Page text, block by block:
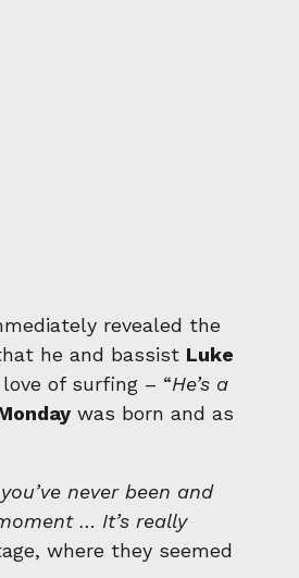
revealed the
he and bassist Luke
of surfing – “He’s a
was born and as
never been and
… It’s really
where they seemed